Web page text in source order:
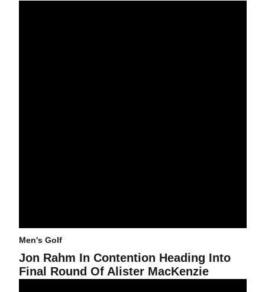
Men's Golf
Jon Rahm In Contention Heading Into
Final Round Of Alister MacKenzie